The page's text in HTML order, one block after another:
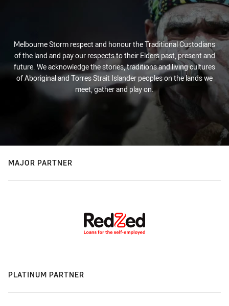
Melbourne Storm respect and honour the Traditional Custodians
of the land and pay our respects to their Elders past, present and
future. We acknowledge the stories, traditions and living cultures
of Aboriginal and Torres Strait Islander peoples on the lands we
meet, gather and play on.
MAJOR PARTNER
PLATINUM PARTNER